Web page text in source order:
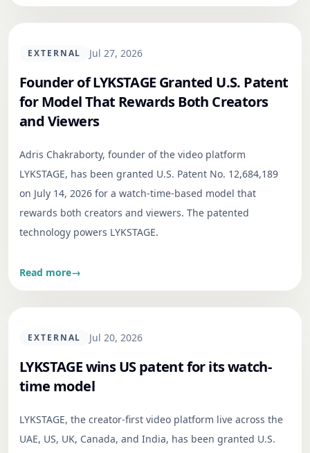
EXTERNAL Jul 27, 2026
Founder of LYKSTAGE Granted U.S. Patent
for Model That Rewards Both Creators
and Viewers
Adris Chakraborty, founder of the video platform
LYKSTAGE, has been granted U.S. Patent No. 12,684,189
on July 14, 2026 for a watch-time-based model that
rewards both creators and viewers. The patented
technology powers LYKSTAGE.
Read more→
EXTERNAL Jul 20, 2026
LYKSTAGE wins US patent for its watch-
time model
LYKSTAGE, the creator-first video platform live across the
UAE, US, UK, Canada, and India, has been granted U.S.